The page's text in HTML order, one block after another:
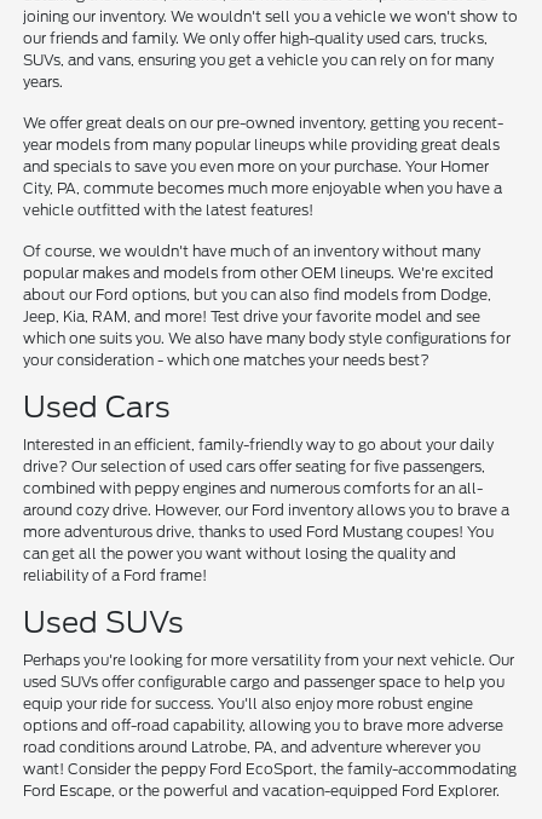
joining our inventory. We wouldn't sell you a vehicle we won't show to
our friends and family. We only offer high-quality used cars, trucks,
SUVs, and vans, ensuring you get a vehicle you can rely on for many
years.
We offer great deals on our pre-owned inventory, getting you recent-
year models from many popular lineups while providing great deals
and specials to save you even more on your purchase. Your Homer
City, PA, commute becomes much more enjoyable when you have a
vehicle outfitted with the latest features!
Of course, we wouldn't have much of an inventory without many
popular makes and models from other OEM lineups. We're excited
about our Ford options, but you can also find models from Dodge,
Jeep, Kia, RAM, and more! Test drive your favorite model and see
which one suits you. We also have many body style configurations for
your consideration - which one matches your needs best?
Used Cars
Interested in an efficient, family-friendly way to go about your daily
drive? Our selection of used cars offer seating for five passengers,
combined with peppy engines and numerous comforts for an all-
around cozy drive. However, our Ford inventory allows you to brave a
more adventurous drive, thanks to used Ford Mustang coupes! You
can get all the power you want without losing the quality and
reliability of a Ford frame!
Used SUVs
Perhaps you're looking for more versatility from your next vehicle. Our
used SUVs offer configurable cargo and passenger space to help you
equip your ride for success. You'll also enjoy more robust engine
options and off-road capability, allowing you to brave more adverse
road conditions around Latrobe, PA, and adventure wherever you
want! Consider the peppy Ford EcoSport, the family-accommodating
Ford Escape, or the powerful and vacation-equipped Ford Explorer.